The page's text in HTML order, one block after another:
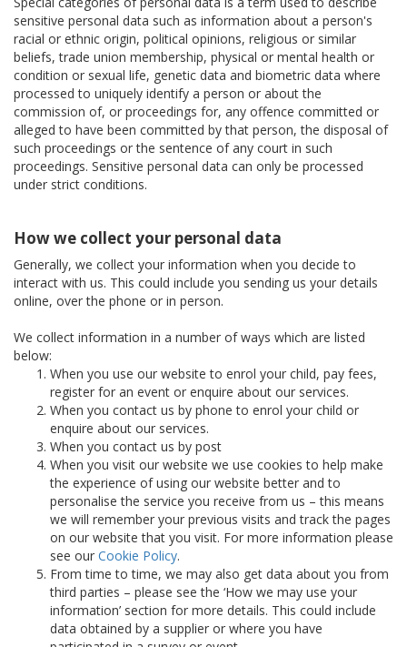
sensitive personal data such as information about a person's
racial or ethnic origin, political opinions, religious or similar
beliefs, trade union membership, physical or mental health or
condition or sexual life, genetic data and biometric data where
processed to uniquely identify a person or about the
commission of, or proceedings for, any offence committed or
alleged to have been committed by that person, the disposal of
such proceedings or the sentence of any court in such
proceedings. Sensitive personal data can only be processed
under strict conditions.
How we collect your personal data
Generally, we collect your information when you decide to
interact with us. This could include you sending us your details
online, over the phone or in person.
We collect information in a number of ways which are listed
below:
When you use our website to enrol your child, pay fees,
register for an event or enquire about our services.
When you contact us by phone to enrol your child or
enquire about our services.
When you contact us by post
When you visit our website we use cookies to help make
the experience of using our website better and to
personalise the service you receive from us – this means
we will remember your previous visits and track the pages
on our website that you visit. For more information please
see our Cookie Policy.
From time to time, we may also get data about you from
third parties – please see the ‘How we may use your
information’ section for more details. This could include
data obtained by a supplier or where you have